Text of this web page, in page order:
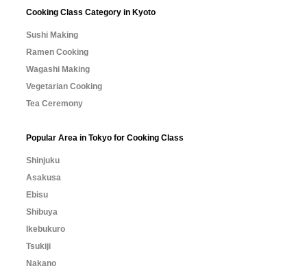
Cooking Class Category in Kyoto
Sushi Making
Ramen Cooking
Wagashi Making
Vegetarian Cooking
Tea Ceremony
Popular Area in Tokyo for Cooking Class
Shinjuku
Asakusa
Ebisu
Shibuya
Ikebukuro
Tsukiji
Nakano